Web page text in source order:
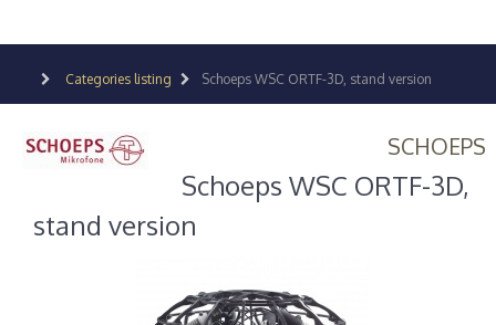
Categories listing Schoeps WSC ORTF-3D, stand version
SCHOEPS
Schoeps WSC ORTF-3D,
stand version